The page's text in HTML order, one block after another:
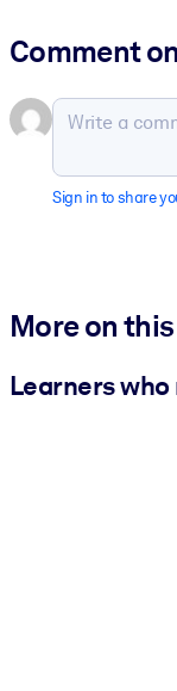
Comment
Sign in to share
More on
Learners